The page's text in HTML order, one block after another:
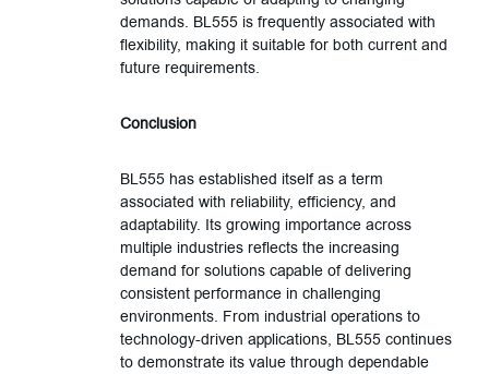
demands. BL555 is frequently associated with
flexibility, making it suitable for both current and
future requirements.
Conclusion
BL555 has established itself as a term
associated with reliability, efficiency, and
adaptability. Its growing importance across
multiple industries reflects the increasing
demand for solutions capable of delivering
consistent performance in challenging
environments. From industrial operations to
technology-driven applications, BL555 continues
to demonstrate its value through dependable